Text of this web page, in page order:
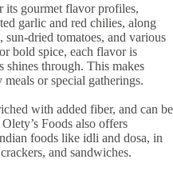
its gourmet flavor profiles,
garlic and red chilies, along
dried tomatoes, and various
bold spice, each flavor is
shines through. This makes
or special gatherings.
with added fiber, and can be
Foods also offers
foods like idli and dosa, in
and sandwiches.